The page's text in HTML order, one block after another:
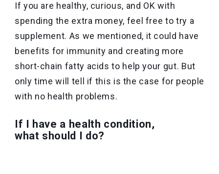
If you are healthy, curious, and OK with
spending the extra money, feel free to try a
supplement. As we mentioned, it could have
benefits for immunity and creating more
short-chain fatty acids to help your gut. But
only time will tell if this is the case for people
with no health problems.
If I have a health condition,
what should I do?